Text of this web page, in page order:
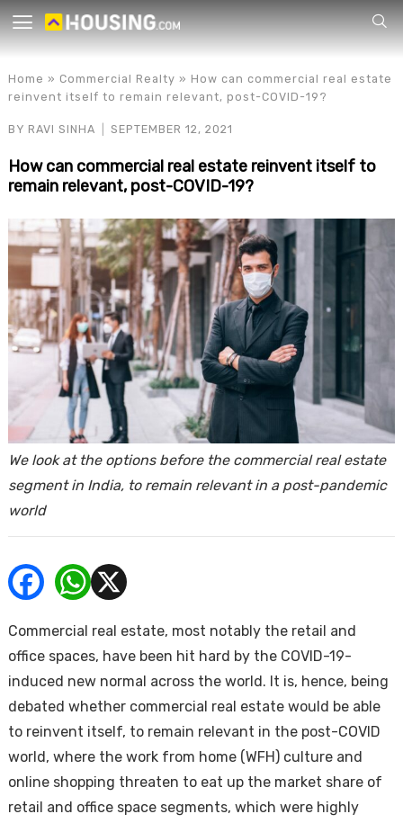
for
Home » Commercial Realty » How can commercial real estate
reinvent itself to remain relevant, post-COVID-19?
BY RAVI SINHA SEPTEMBER 12, 2021
How can commercial real estate reinvent itself to
remain relevant, post-COVID-19?
We look at the options before the commercial real estate
segment in India, to remain relevant in a post-pandemic
world
Commercial real estate, most notably the retail and
office spaces, have been hit hard by the COVID-19-
induced new normal across the world. It is, hence, being
debated whether commercial real estate would be able
to reinvent itself, to remain relevant in the post-COVID
world, where the work from home (WFH) culture and
online shopping threaten to eat up the market share of
retail and office space segments, which were highly